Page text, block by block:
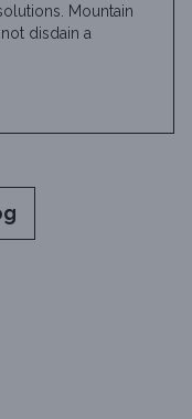
Mountain
disdain a